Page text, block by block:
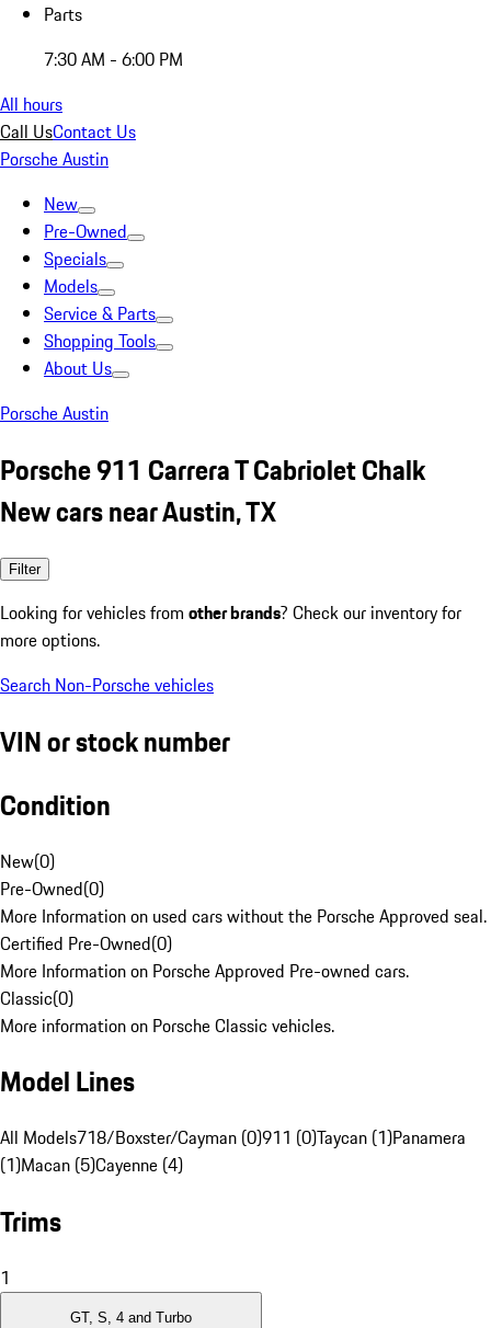
Parts
7:30 AM - 6:00 PM
All hours
Call UsContact Us
Porsche Austin
New
Pre-Owned
Specials
Models
Service & Parts
Shopping Tools
About Us
Porsche Austin
Porsche 911 Carrera T Cabriolet Chalk
New cars near Austin, TX
Filter
Looking for vehicles from other brands? Check our inventory for
more options.
Search Non-Porsche vehicles
VIN or stock number
Condition
New(0)
Pre-Owned(0)
More Information on used cars without the Porsche Approved seal.
Certified Pre-Owned(0)
More Information on Porsche Approved Pre-owned cars.
Classic(0)
More information on Porsche Classic vehicles.
Model Lines
All Models718/Boxster/Cayman (0)911 (0)Taycan (1)Panamera
(1)Macan (5)Cayenne (4)
Trims
1
GT, S, 4 and Turbo